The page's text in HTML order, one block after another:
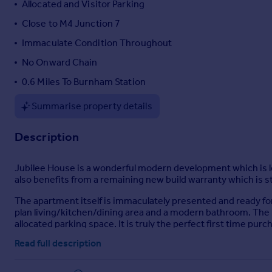
Italy
Greece
Currency
Allocated and Visitor Parking
Close to M4 Junction 7
Immaculate Condition Throughout
No Onward Chain
0.6 Miles To Burnham Station
Summarise property details
Description
Jubilee House is a wonderful modern development which
also benefits from a remaining new build warranty which is
The apartment itself is immaculately presented and ready
plan living/kitchen/dining area and a modern bathroom.
allocated parking space. It is truly the perfect first time
The development is located just 0.6 miles to Burnham
Read full description